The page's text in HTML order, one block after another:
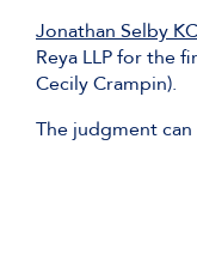
Jonathan Selby KC
Reya LLP for the
Cecily Crampin).
The judgment